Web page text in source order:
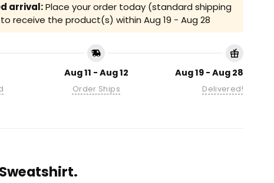
arrival:Place your order today (standard shipping
receive the product(s) within Aug 19 - Aug 28
Aug 11 - Aug 12
Order Ships
Aug 19 - Aug 28
Delivered!